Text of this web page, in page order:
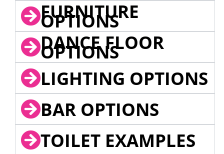
FURNITURE
OPTIONS
DANCE FLOOR
OPTIONS
LIGHTING OPTIONS
BAR OPTIONS
TOILET EXAMPLES